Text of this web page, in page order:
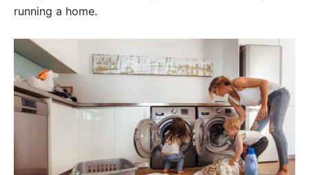
running a home.